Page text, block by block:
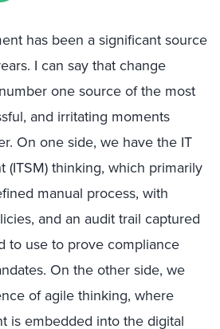
has been a significant source
I can say that change
one source of the most
and irritating moments
On one side, we have the IT
(ITSM) thinking, which primarily
manual process, with
and an audit trail captured
to use to prove compliance
On the other side, we
of agile thinking, where
is embedded into the digital